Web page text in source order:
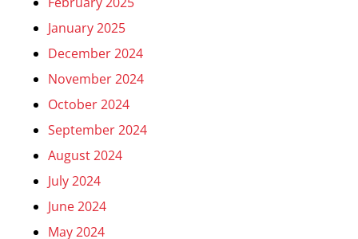
January 2025
December 2024
November 2024
October 2024
September 2024
August 2024
July 2024
June 2024
May 2024